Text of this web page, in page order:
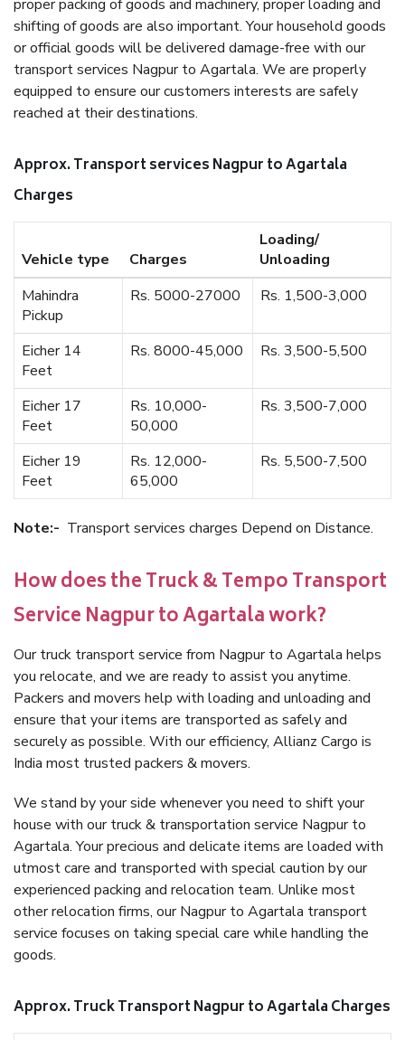
proper packing of goods and machinery, proper loading and
shifting of goods are also important. Your household goods
or official goods will be delivered damage-free with our
transport services Nagpur to Agartala. We are properly
equipped to ensure our customers interests are safely
reached at their destinations.
Approx. Transport services Nagpur to Agartala
Charges
Vehicle type Charges
Loading/
Unloading
Mahindra
Pickup
Rs. 5000-27000 Rs. 1,500-3,000
Eicher 14
Feet
Rs. 8000-45,000 Rs. 3,500-5,500
Eicher 17
Feet
Rs. 10,000-
50,000
Rs. 3,500-7,000
Eicher 19
Feet
Rs. 12,000-
65,000
Rs. 5,500-7,500
Note:- Transport services charges Depend on Distance.
How does the Truck & Tempo Transport
Service Nagpur to Agartala work?
Our truck transport service from Nagpur to Agartala helps
you relocate, and we are ready to assist you anytime.
Packers and movers help with loading and unloading and
ensure that your items are transported as safely and
securely as possible. With our efficiency, Allianz Cargo is
India most trusted packers & movers.
We stand by your side whenever you need to shift your
house with our truck & transportation service Nagpur to
Agartala. Your precious and delicate items are loaded with
utmost care and transported with special caution by our
experienced packing and relocation team. Unlike most
other relocation firms, our Nagpur to Agartala transport
service focuses on taking special care while handling the
goods.
Approx. Truck Transport Nagpur to Agartala Charges